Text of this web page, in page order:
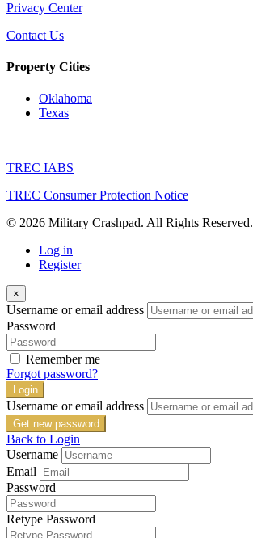
Privacy Center
Contact Us
Property Cities
Oklahoma
Texas
TREC IABS
TREC Consumer Protection Notice
© 2026 Military Crashpad. All Rights Reserved.
Log in
Register
×
Username or email address
Password
Remember me
Forgot password?
Login
Username or email address
Get new password
Back to Login
Username
Email
Password
Retype Password